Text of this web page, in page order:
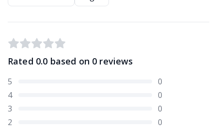
Rated 0.0 based on 0 reviews
5
0
4
0
3
0
2
0